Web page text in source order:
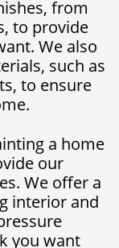
from
to provide
We also
such as
to ensure
a home
our
We offer a
interior and
you want